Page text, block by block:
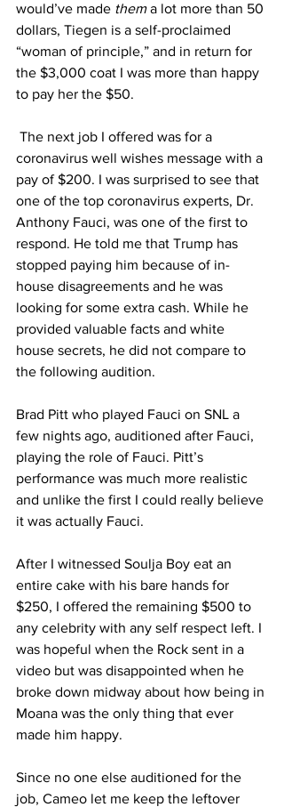
would’ve made them a lot more than 50
dollars, Tiegen is a self-proclaimed
“woman of principle,” and in return for
the $3,000 coat I was more than happy
to pay her the $50.
coronavirus well wishes message with a
pay of $200. I was surprised to see that
one of the top coronavirus experts, Dr.
Anthony Fauci, was one of the first to
respond. He told me that Trump has
stopped paying him because of in-
house disagreements and he was
looking for some extra cash. While he
provided valuable facts and white
house secrets, he did not compare to
the following audition.
Brad Pitt who played Fauci on SNL a
few nights ago, auditioned after Fauci,
playing the role of Fauci. Pitt’s
performance was much more realistic
and unlike the first I could really believe
it was actually Fauci.
After I witnessed Soulja Boy eat an
entire cake with his bare hands for
$250, I offered the remaining $500 to
any celebrity with any self respect left. I
was hopeful when the Rock sent in a
video but was disappointed when he
broke down midway about how being in
Moana was the only thing that ever
made him happy.
Since no one else auditioned for the
job, Cameo let me keep the leftover